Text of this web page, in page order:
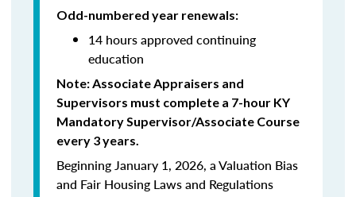
Odd-numbered year renewals:
14 hours approved continuing
education
Note: Associate Appraisers and
Supervisors must complete a 7-hour KY
Mandatory Supervisor/Associate Course
every 3 years.
Beginning January 1, 2026, a Valuation Bias
and Fair Housing Laws and Regulations